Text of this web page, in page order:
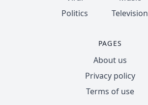
Politics
Television
PAGES
About us
Privacy policy
Terms of use